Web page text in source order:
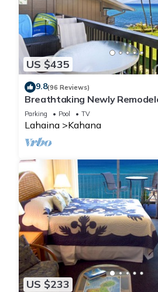
US $435
9.8(96 Reviews)
Breathtaking Newly
Condo 2BD/2BA - Remarkable
Parking Pool TV
Lahaina Kahana
US $233